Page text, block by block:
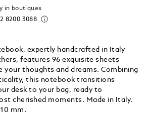
in boutiques
8200 3088
expertly handcrafted in Italy
features 96 exquisite sheets
your thoughts and dreams. Combining
this notebook transitions
desk to your bag, ready to
cherished moments. Made in Italy.
mm.